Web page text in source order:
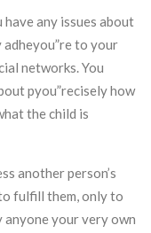
any issues about
to your
networks. You
pyou”recisely how
the child is
another person’s
fulfill them, only to
your very own